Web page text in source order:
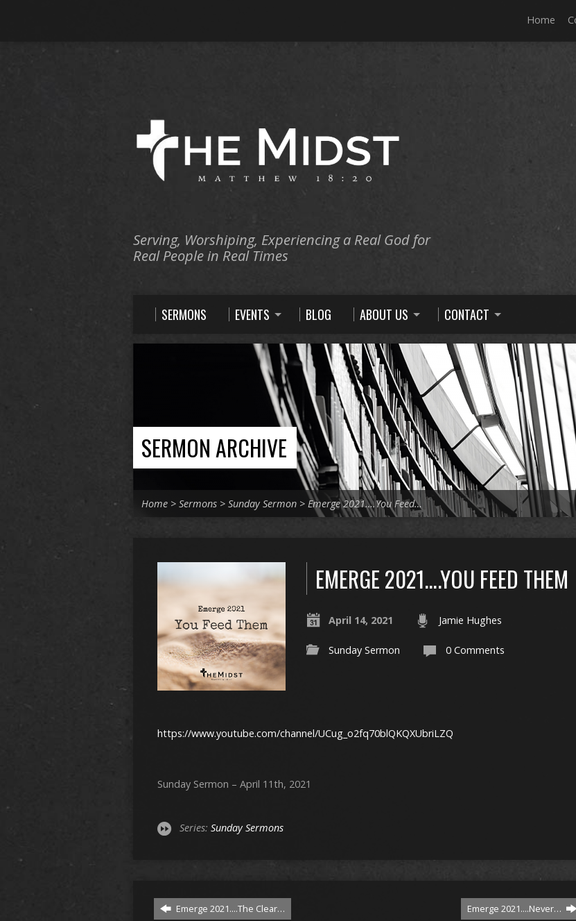
Home
Serving, Worshiping, Experiencing a Real God for
Real People in Real Times
SERMONS EVENTS BLOG ABOUT US CONTACT
SERMON ARCHIVE
Home > Sermons > Sunday Sermon > Emerge 2021….You Feed…
EMERGE 2021….YOU FEED THEM
April 14, 2021 Jamie Hughes
Sunday Sermon 0 Comments
https://www.youtube.com/channel/UCug_o2fq70blQKQXUbriLZQ
Sunday Sermon – April 11th, 2021
Series: Sunday Sermons
Emerge 2021....The Clear… Emerge 2021....Never…